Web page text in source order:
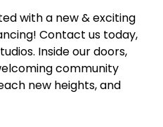
with a new & exciting
Contact us today,
Inside our doors,
community
new heights, and